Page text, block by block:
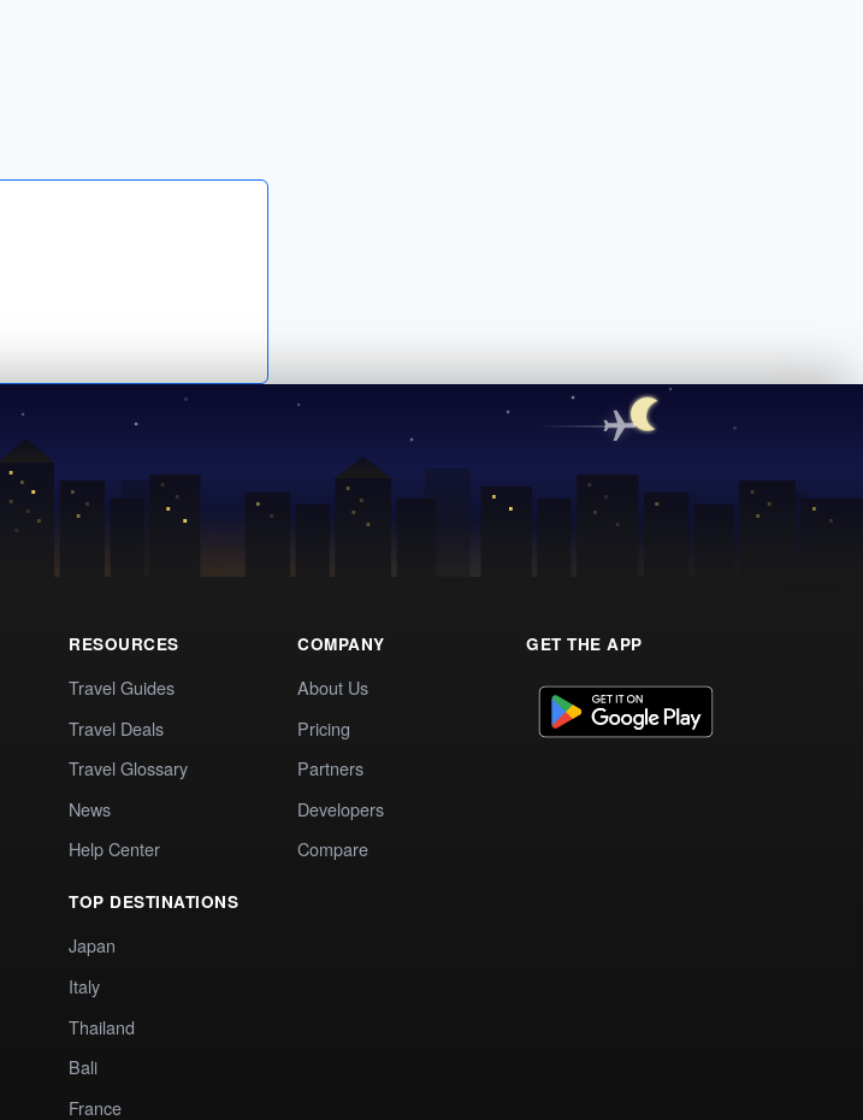
RESOURCES
Travel Guides
Travel Deals
Travel Glossary
News
Help Center
TOP DESTINATIONS
Japan
Italy
Thailand
Bali
France
COMPANY
About Us
Pricing
Partners
Developers
Compare
GET THE APP